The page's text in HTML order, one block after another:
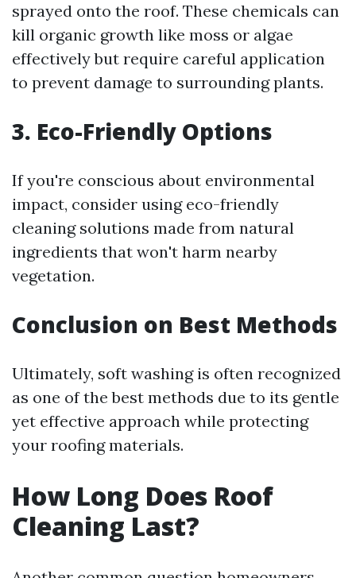
sprayed onto the roof. These chemicals can
kill organic growth like moss or algae
effectively but require careful application
to prevent damage to surrounding plants.
3. Eco-Friendly Options
If you're conscious about environmental
impact, consider using eco-friendly
cleaning solutions made from natural
ingredients that won't harm nearby
vegetation.
Conclusion on Best Methods
Ultimately, soft washing is often recognized
as one of the best methods due to its gentle
yet effective approach while protecting
your roofing materials.
How Long Does Roof
Cleaning Last?